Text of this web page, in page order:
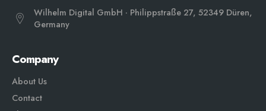
Wilhelm Digital GmbH · Philippstraße 27, 52349 Düren,
Germany
Company
About Us
Contact